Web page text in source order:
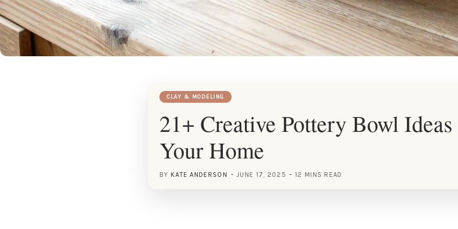
CLAY & MODELING
21+ Creative Pottery Bowl
Your Home
BY KATE ANDERSON JUNE 17, 2025 12 MINS READ